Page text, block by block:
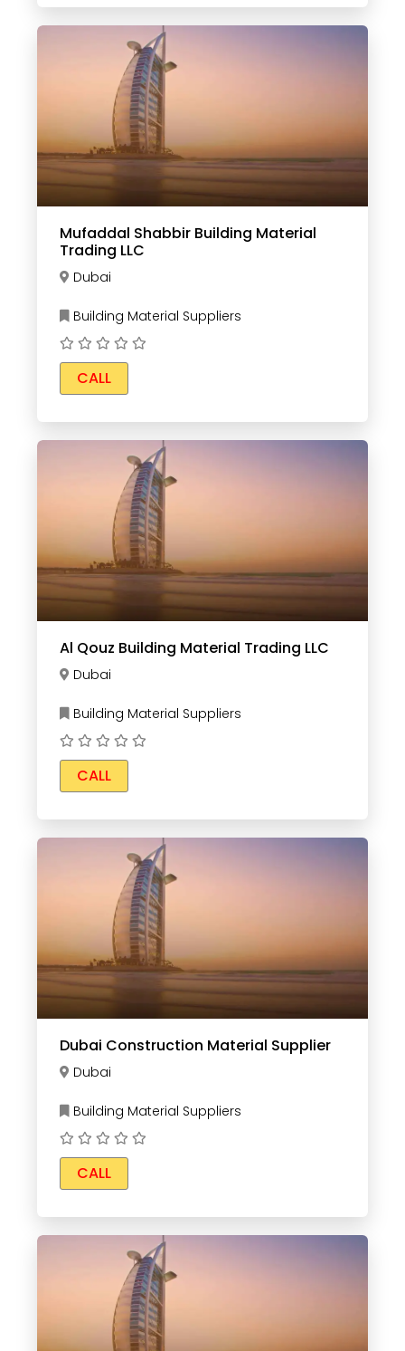
Mufaddal Shabbir Building Material
Trading LLC
Dubai
Building Material Suppliers
CALL
Al Qouz Building Material Trading LLC
Dubai
Building Material Suppliers
CALL
Dubai Construction Material Supplier
Dubai
Building Material Suppliers
CALL